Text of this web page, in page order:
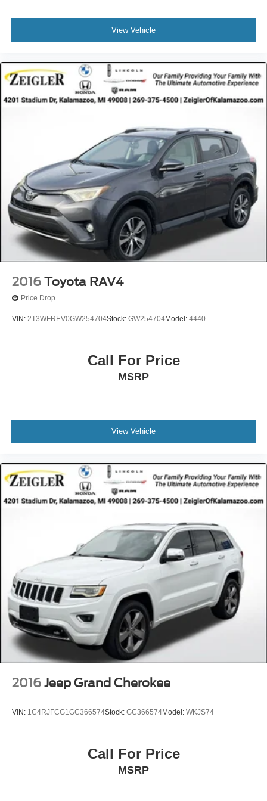
View Vehicle
2016 Toyota RAV4
Price Drop
VIN: 2T3WFREV0GW254704Stock: GW254704Model: 4440
Call For Price
MSRP
View Vehicle
2016 Jeep Grand Cherokee
VIN: 1C4RJFCG1GC366574Stock: GC366574Model: WKJS74
Call For Price
MSRP